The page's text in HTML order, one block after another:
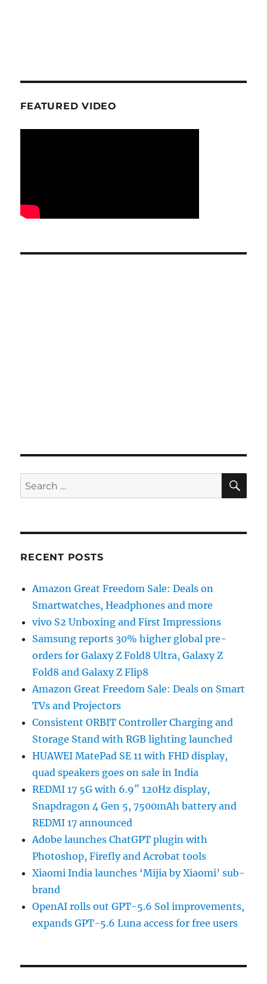
FEATURED VIDEO
Search
for:
RECENT POSTS
Amazon Great Freedom Sale: Deals on
Smartwatches, Headphones and more
vivo S2 Unboxing and First Impressions
Samsung reports 30% higher global pre-
orders for Galaxy Z Fold8 Ultra, Galaxy Z
Fold8 and Galaxy Z Flip8
Amazon Great Freedom Sale: Deals on Smart
TVs and Projectors
Consistent ORBIT Controller Charging and
Storage Stand with RGB lighting launched
HUAWEI MatePad SE 11 with FHD display,
quad speakers goes on sale in India
REDMI 17 5G with 6.9″ 120Hz display,
Snapdragon 4 Gen 5, 7500mAh battery and
REDMI 17 announced
Adobe launches ChatGPT plugin with
Photoshop, Firefly and Acrobat tools
Xiaomi India launches ‘Mijia by Xiaomi’ sub-
brand
OpenAI rolls out GPT-5.6 Sol improvements,
expands GPT-5.6 Luna access for free users